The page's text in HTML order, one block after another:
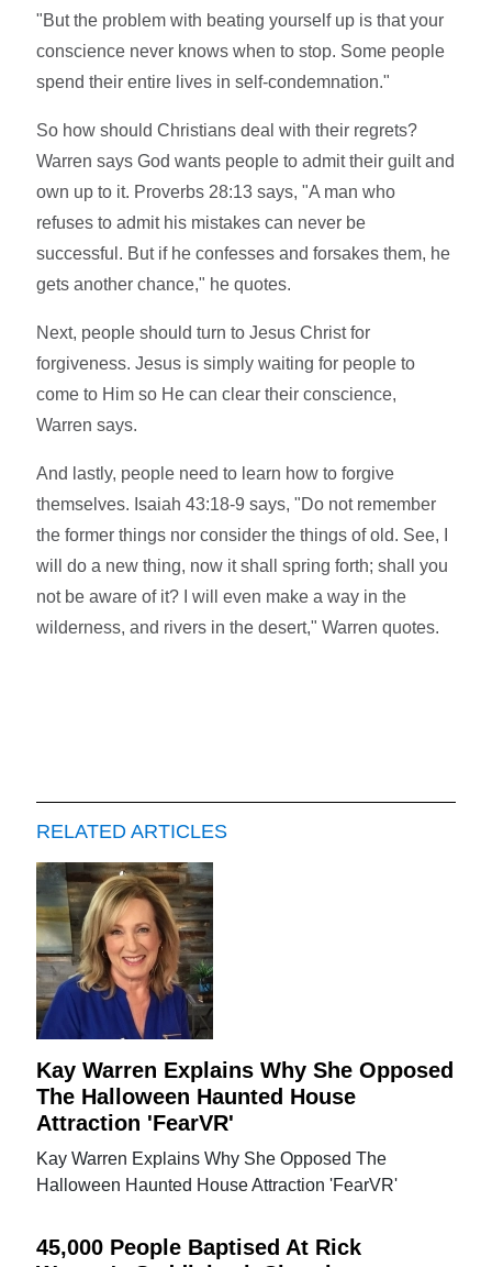
"But the problem with beating yourself up is that your
conscience never knows when to stop. Some people
spend their entire lives in self-condemnation."
So how should Christians deal with their regrets?
Warren says God wants people to admit their guilt and
own up to it. Proverbs 28:13 says, "A man who
refuses to admit his mistakes can never be
successful. But if he confesses and forsakes them, he
gets another chance," he quotes.
Next, people should turn to Jesus Christ for
forgiveness. Jesus is simply waiting for people to
come to Him so He can clear their conscience,
Warren says.
And lastly, people need to learn how to forgive
themselves. Isaiah 43:18-9 says, "Do not remember
the former things nor consider the things of old. See, I
will do a new thing, now it shall spring forth; shall you
not be aware of it? I will even make a way in the
wilderness, and rivers in the desert," Warren quotes.
RELATED ARTICLES
Kay Warren Explains Why She Opposed
The Halloween Haunted House
Attraction 'FearVR'
Kay Warren Explains Why She Opposed The
Halloween Haunted House Attraction 'FearVR'
45,000 People Baptised At Rick